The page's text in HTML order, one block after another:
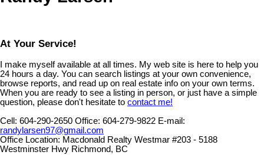
At Your Service!
I make myself available at all times. My web site is here to help you
24 hours a day. You can search listings at your own convenience,
browse reports, and read up on real estate info on your own terms.
When you are ready to see a listing in person, or just have a simple
question, please don't hesitate to contact me!
Cell: 604-290-2650 Office: 604-279-9822 E-mail:
randylarsen97@gmail.com
Office Location: Macdonald Realty Westmar #203 - 5188
Westminster Hwy Richmond, BC